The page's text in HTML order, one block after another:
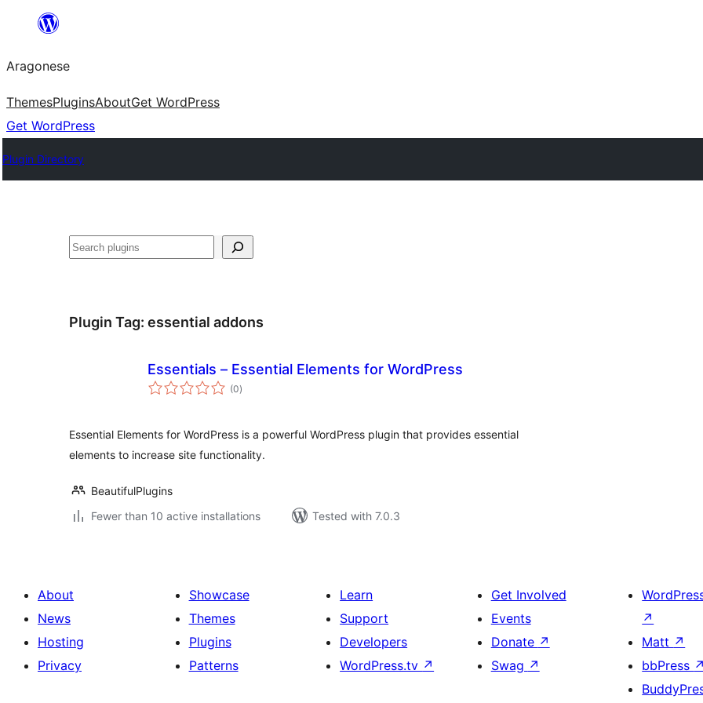
Blincar
lo
conteniu
Aragonese
ThemesPluginsAboutGet WordPress
Get WordPress
Plugin Directory
Buscar
Plugin Tag: essential addons
Essentials – Essential Elements for WordPress
(0total
ratings
)
Essential Elements for WordPress is a powerful WordPress plugin that provides essential
elements to increase site functionality.
BeautifulPlugins
Fewer than 10 active installations
Tested with 7.0.3
About
News
Hosting
Privacy
Showcase
Themes
Plugins
Patterns
Learn
Support
Developers
WordPress.tv ↗
Get Involved
Events
Donate ↗
Swag ↗
↗
Matt ↗
bbPress ↗